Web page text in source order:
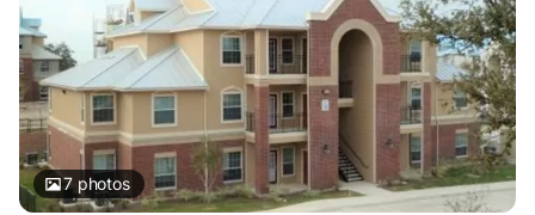
7photos